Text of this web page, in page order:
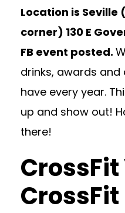
Location is Seville
corner) 130 E
FB event posted.
drinks, awards
have every year.
up and show out!
there!
CrossFit
CrossFit